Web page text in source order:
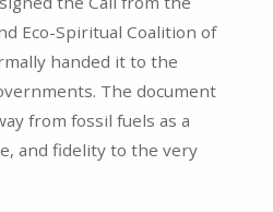
Eco-Spiritual Coalition of
handed it to the
The document
from fossil fuels as a
and fidelity to the very